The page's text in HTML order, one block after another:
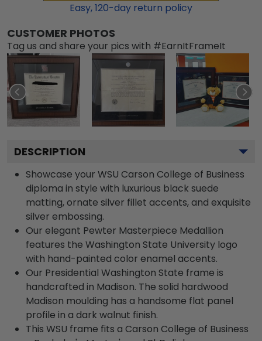
Easy,120-day return policy
CUSTOMER PHOTOS
Tag us and share your pics with #EarnItFrameIt
DESCRIPTION
Showcase your WSU Carson College of Business
diploma in style with luxurious black suede
matting, ornate silver fillet accents, and exquisite
silver embossing.
Our elegant Pewter Masterpiece Medallion
features the Washington State University logo
with hand-painted color enamel accents.
Our Presidential Washington State frame is
handcrafted in Madison. The solid hardwood
Madison moulding has a handsome flat panel
profile in a dark walnut finish.
This WSU frame fits a Carson College of Business